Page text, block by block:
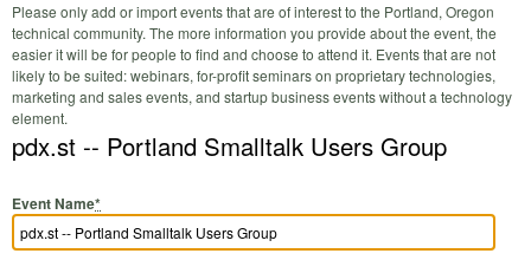
Please only add or import events that are of interest to the Portland, Oregon
technical community. The more information you provide about the event, the
easier it will be for people to find and choose to attend it. Events that are not
likely to be suited: webinars, for-profit seminars on proprietary technologies,
marketing and sales events, and startup business events without a technology
element.
pdx.st -- Portland Smalltalk Users Group
Event Name*